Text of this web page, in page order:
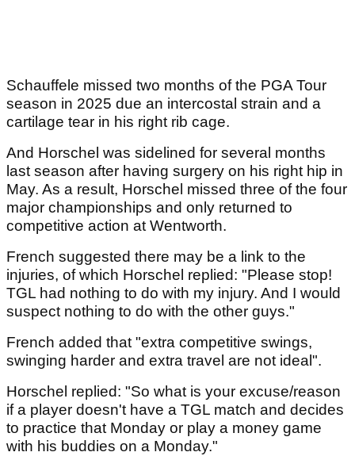
Schauffele missed two months of the PGA Tour
season in 2025 due an intercostal strain and a
cartilage tear in his right rib cage.
And Horschel was sidelined for several months
last season after having surgery on his right hip in
May. As a result, Horschel missed three of the four
major championships and only returned to
competitive action at Wentworth.
French suggested there may be a link to the
injuries, of which Horschel replied: "Please stop!
TGL had nothing to do with my injury. And I would
suspect nothing to do with the other guys."
French added that "extra competitive swings,
swinging harder and extra travel are not ideal".
Horschel replied: "So what is your excuse/reason
if a player doesn't have a TGL match and decides
to practice that Monday or play a money game
with his buddies on a Monday."